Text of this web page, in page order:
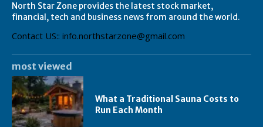
North Star Zone provides the latest stock market,
financial, tech and business news from around the world.
Contact US:: info.northstarzone@gmail.com
most viewed
What a Traditional Sauna Costs to
Run Each Month